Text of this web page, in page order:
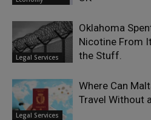
Legal Services
Oklahoma
Nicotine From
the Stuff.
Legal Services
Where Can
Travel Without